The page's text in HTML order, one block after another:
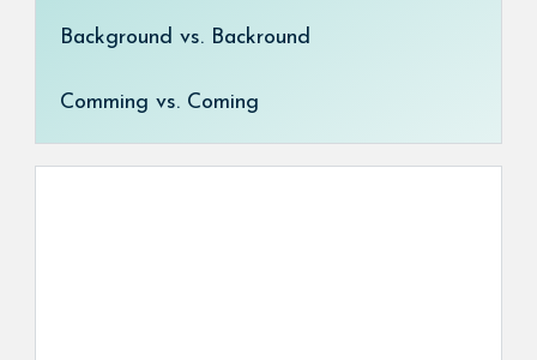
Background vs. Backround
Comming vs. Coming